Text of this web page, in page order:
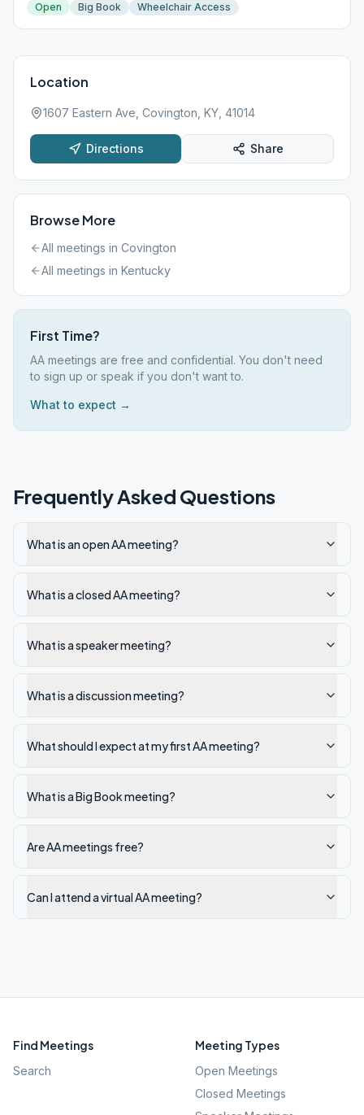
Open Big Book Wheelchair Access
Location
1607 Eastern Ave, Covington, KY, 41014
Directions Share
Browse More
All meetings in Covington
All meetings in Kentucky
First Time?
AA meetings are free and confidential. You don't need
to sign up or speak if you don't want to.
What to expect →
Frequently Asked Questions
What is an open AA meeting?
What is a closed AA meeting?
What is a speaker meeting?
What is a discussion meeting?
What should I expect at my first AA meeting?
What is a Big Book meeting?
Are AA meetings free?
Can I attend a virtual AA meeting?
Find Meetings
Search
Meeting Types
Open Meetings
Closed Meetings